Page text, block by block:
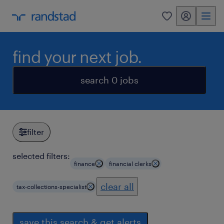
0 my randstad
find your next job.
search 0 jobs
filter
selected filters:
finance financial clerks
tax-collections-specialist clear all